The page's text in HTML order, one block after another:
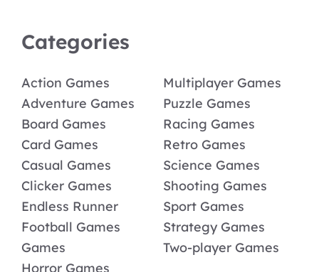
Categories
Action Games
Adventure Games
Board Games
Card Games
Casual Games
Clicker Games
Endless Runner
Football Games
Games
Horror Games
Multiplayer Games
Puzzle Games
Racing Games
Retro Games
Science Games
Shooting Games
Sport Games
Strategy Games
Two-player Games